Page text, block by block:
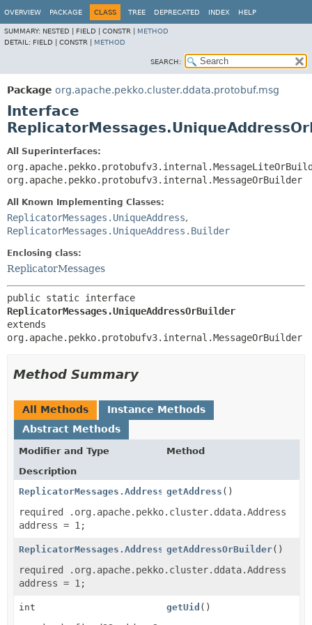
OVERVIEW PACKAGE CLASS TREE DEPRECATED INDEX HELP
SUMMARY: NESTED | FIELD | CONSTR | METHOD
DETAIL: FIELD | CONSTR | METHOD
SEARCH:
Package org.apache.pekko.cluster.ddata.protobuf.msg
Interface
All Superinterfaces:
org.apache.pekko.protobufv3.internal.MessageOrBuilder
All Known Implementing Classes:
ReplicatorMessages.UniqueAddress,
ReplicatorMessages.UniqueAddress.Builder
Enclosing class:
ReplicatorMessages
ReplicatorMessages.UniqueAddressOrBuilder
extends
org.apache.pekko.protobufv3.internal.MessageOrBuilder
Method Summary
All Methods
Instance Methods
Abstract Methods
Modifier and Type
Method
Description
ReplicatorMessages.Address getAddress ()
required .org.apache.pekko.cluster.ddata.Address
address = 1;
ReplicatorMessages.AddressOrBuildergetAddressOrBuilder()
required .org.apache.pekko.cluster.ddata.Address
address = 1;
int getUid ()